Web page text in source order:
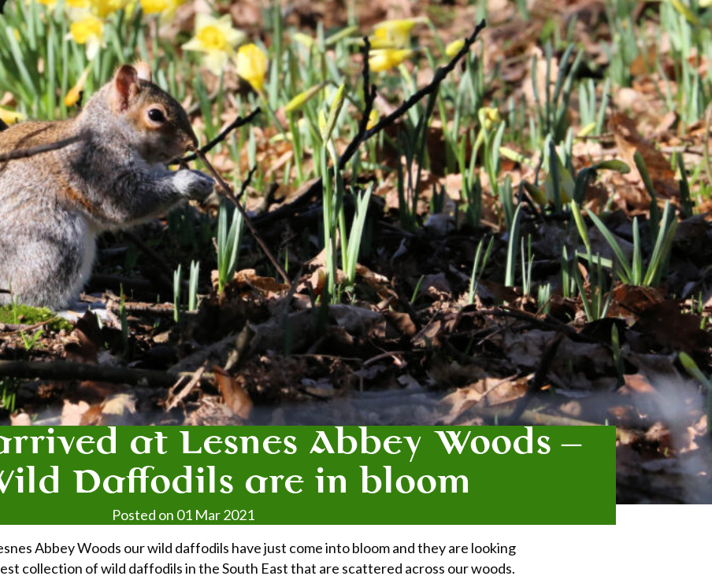
at Lesnes Abbey Woods –
Daffodils are in bloom
Posted on 01 Mar 2021
Abbey Woods our wild daffodils have just come into bloom and they are looking
collection of wild daffodils in the South East that are scattered across our woods.